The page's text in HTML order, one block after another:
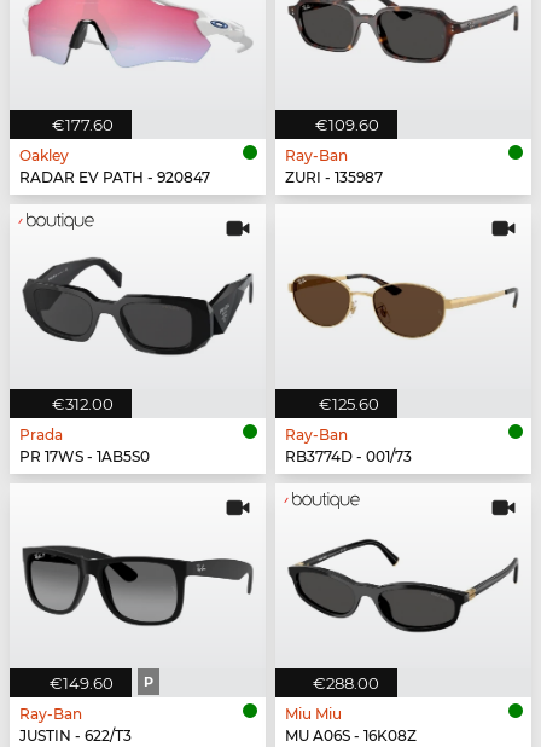
€177.60
Oakley
RADAR EV PATH - 920847
€109.60
Ray-Ban
ZURI - 135987
€312.00
Prada
PR 17WS - 1AB5S0
€125.60
Ray-Ban
RB3774D - 001/73
€149.60 P
Ray-Ban
JUSTIN - 622/T3
€288.00
Miu Miu
MU A06S - 16K08Z